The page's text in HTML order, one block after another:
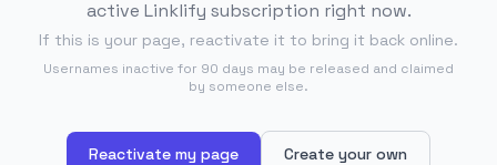
active Linklify subscription right now.
If this is your page, reactivate it to bring it back online.
Usernames inactive for 90 days may be released and claimed
by someone else.
Reactivate my page Create your own